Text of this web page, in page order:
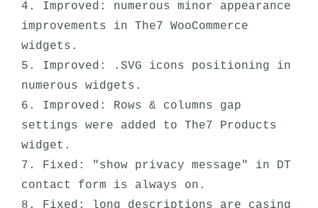
4. Improved: numerous minor appearance
improvements in The7 WooCommerce
widgets.
5. Improved: .SVG icons positioning in
numerous widgets.
6. Improved: Rows & columns gap
settings were added to The7 Products
widget.
7. Fixed: "show privacy message" in DT
contact form is always on.
8. Fixed: long descriptions are casing